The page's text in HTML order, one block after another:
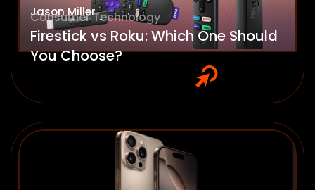
Jason Miller
Consumer Technology
Firestick vs Roku: Which One Should
You Choose?